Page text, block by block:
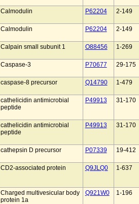
Calmodulin P62204 2-149
Calmodulin P62204 2-149
Calpain small subunit 1 O88456 1-269
Caspase-3 P70677 29-175
caspase-8 precursor Q14790 1-479
cathelicidin antimicrobial
peptide
P49913 31-170
cathelicidin antimicrobial
peptide
P49913 31-170
cathepsin D precursor P07339 19-412
CD2-associated protein Q9JLQ0 1-637
Charged multivesicular body
protein 1a
Q921W0 1-196